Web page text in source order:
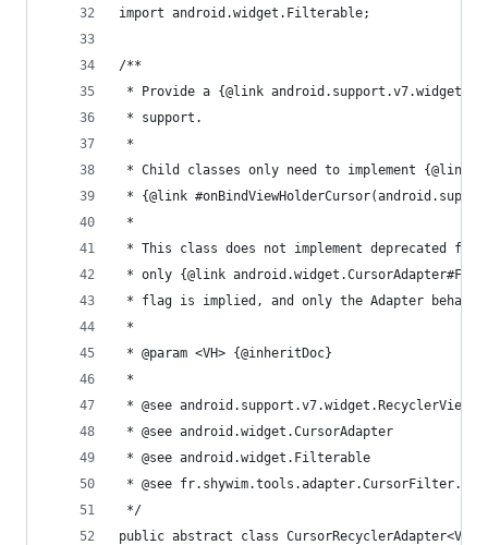
import android.widget.Filterable;
/**
* Provide a {@link
* support.
*
* Child classes only need to implement {@link
* {@link
*
* This class does not implement deprecated
* only {@link
* flag is implied, and only the Adapter
*
* @param <VH> {@inheritDoc}
*
* @see
* @see android.widget.CursorAdapter
* @see android.widget.Filterable
* @see
*/
public abstract class CursorRecyclerAdapter<VH